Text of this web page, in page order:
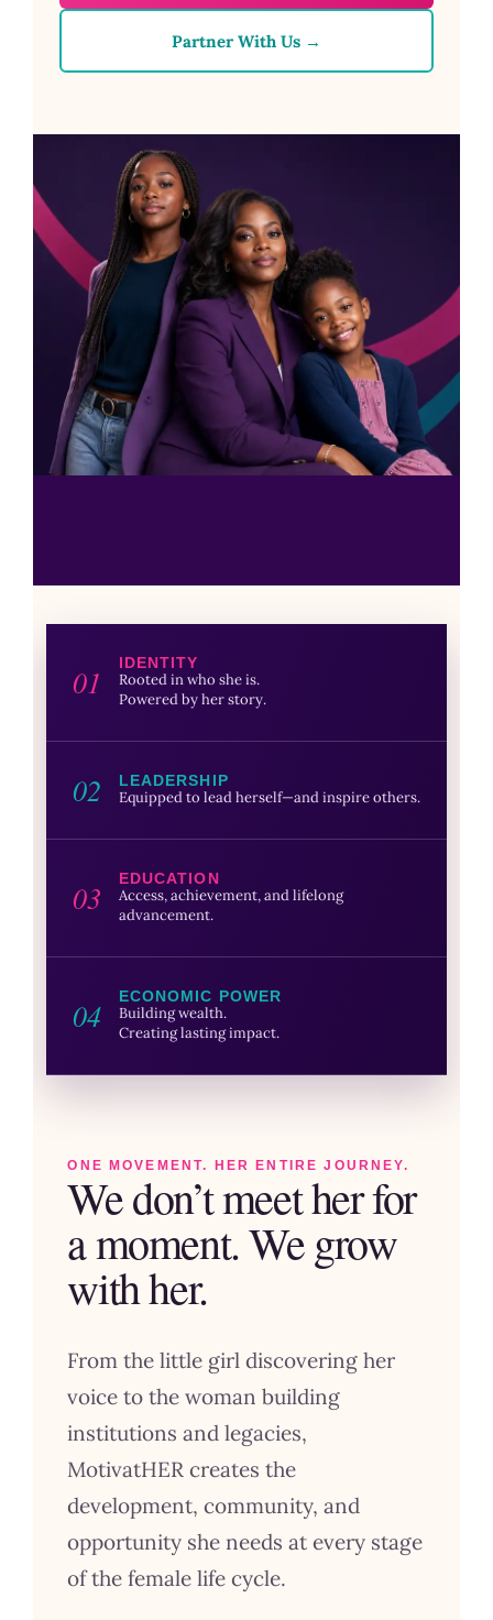
Partner With Us →
01 IDENTITY
Rooted in who she is.
Powered by her story.
02 LEADERSHIP
Equipped to lead herself—and inspire others.
03 EDUCATION
Access, achievement, and lifelong
advancement.
04 ECONOMIC POWER
Building wealth.
Creating lasting impact.
ONE MOVEMENT. HER ENTIRE JOURNEY.
We don’t meet her for
a moment. We grow
with her.
From the little girl discovering her
voice to the woman building
institutions and legacies,
MotivatHER creates the
development, community, and
opportunity she needs at every stage
of the female life cycle.